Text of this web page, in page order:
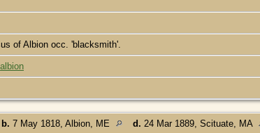
of Albion occ. 'blacksmith'.
albion
b. 7 May 1818, Albion, ME d. 24 Mar 1889, Scituate, MA